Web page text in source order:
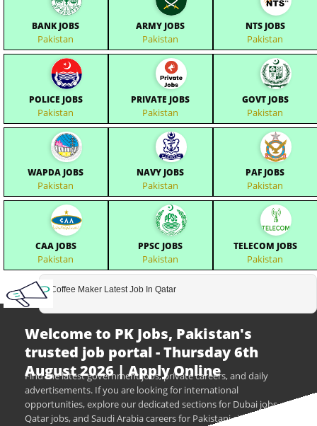
BANK JOBS
Pakistan
ARMY JOBS
Pakistan
NTS JOBS
Pakistan
POLICE JOBS
Pakistan
PRIVATE JOBS
Pakistan
GOVT JOBS
Pakistan
WAPDA JOBS
Pakistan
NAVY JOBS
Pakistan
PAF JOBS
Pakistan
CAA JOBS
Pakistan
PPSC JOBS
Pakistan
TELECOM JOBS
Pakistan
Coffee Maker Latest Job In Qatar
Welcome to PK Jobs, Pakistan's
trusted job portal - Thursday 6th
August 2026 | Apply Online
Find the latest government jobs, private careers, and daily
advertisements. If you are looking for international
opportunities, explore our dedicated sections for Dubai jobs,
Qatar jobs, and Saudi Arabia careers for Pakistani citizens.